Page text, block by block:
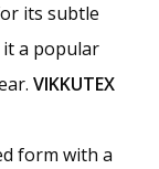
its subtle
a popular
VIKKUTEX
form with a